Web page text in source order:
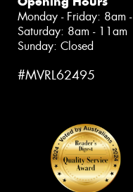
Monday - Friday: 8am
Saturday: 8am - 11am
Sunday: Closed
#MVRL62495